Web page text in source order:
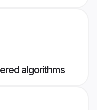
algorithms